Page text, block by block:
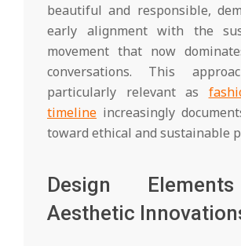
beautiful and responsible,
early alignment with the
movement that now
conversations. This
particularly relevant as
timeline increasingly
toward ethical and sustainable
Design
Aesthetic